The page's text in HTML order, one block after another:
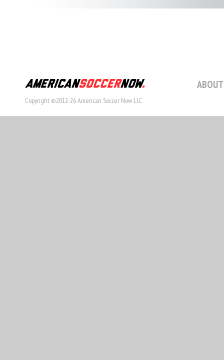
Copyright ©2012-26 American Soccer Now LLC